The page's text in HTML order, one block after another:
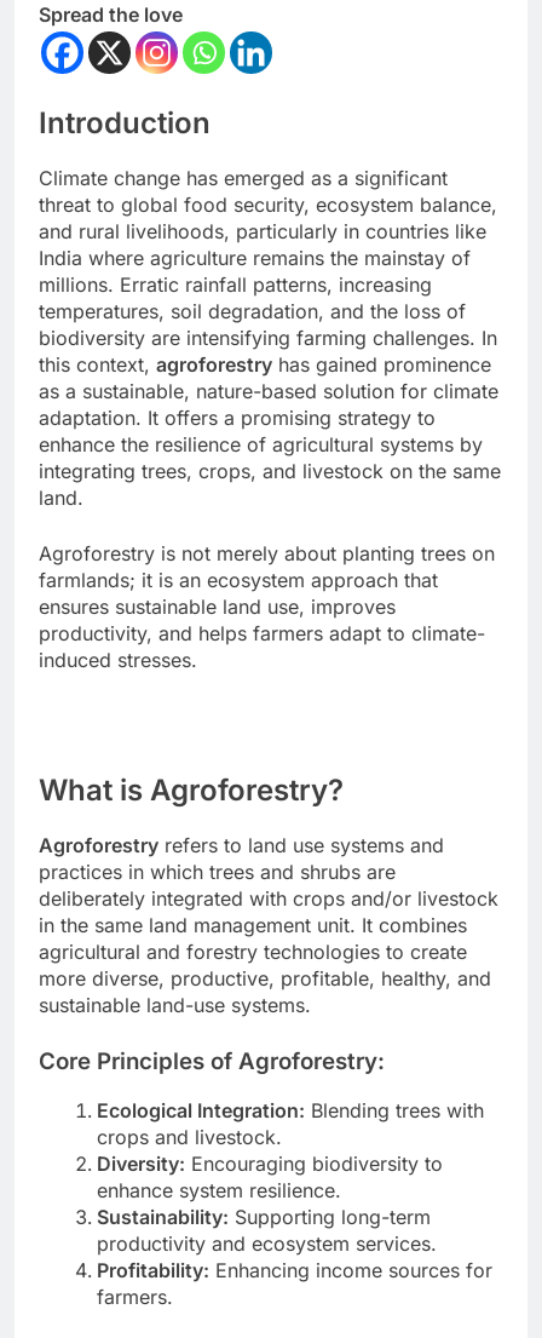
Spread the love
Introduction
Climate change has emerged as a significant
threat to global food security, ecosystem balance,
and rural livelihoods, particularly in countries like
India where agriculture remains the mainstay of
millions. Erratic rainfall patterns, increasing
temperatures, soil degradation, and the loss of
biodiversity are intensifying farming challenges. In
this context, agroforestry has gained prominence
as a sustainable, nature-based solution for climate
adaptation. It offers a promising strategy to
enhance the resilience of agricultural systems by
integrating trees, crops, and livestock on the same
land.
Agroforestry is not merely about planting trees on
farmlands; it is an ecosystem approach that
ensures sustainable land use, improves
productivity, and helps farmers adapt to climate-
induced stresses.
What is Agroforestry?
Agroforestry refers to land use systems and
practices in which trees and shrubs are
deliberately integrated with crops and/or livestock
in the same land management unit. It combines
agricultural and forestry technologies to create
more diverse, productive, profitable, healthy, and
sustainable land-use systems.
Core Principles of Agroforestry:
Ecological Integration: Blending trees with
crops and livestock.
Diversity: Encouraging biodiversity to
enhance system resilience.
Sustainability: Supporting long-term
productivity and ecosystem services.
Profitability: Enhancing income sources for
farmers.